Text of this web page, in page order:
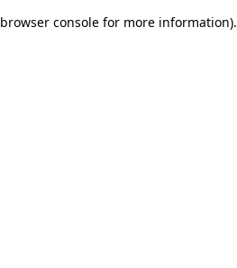
browser console for more information).